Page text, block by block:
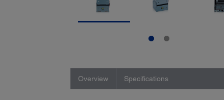
Overview Specifications